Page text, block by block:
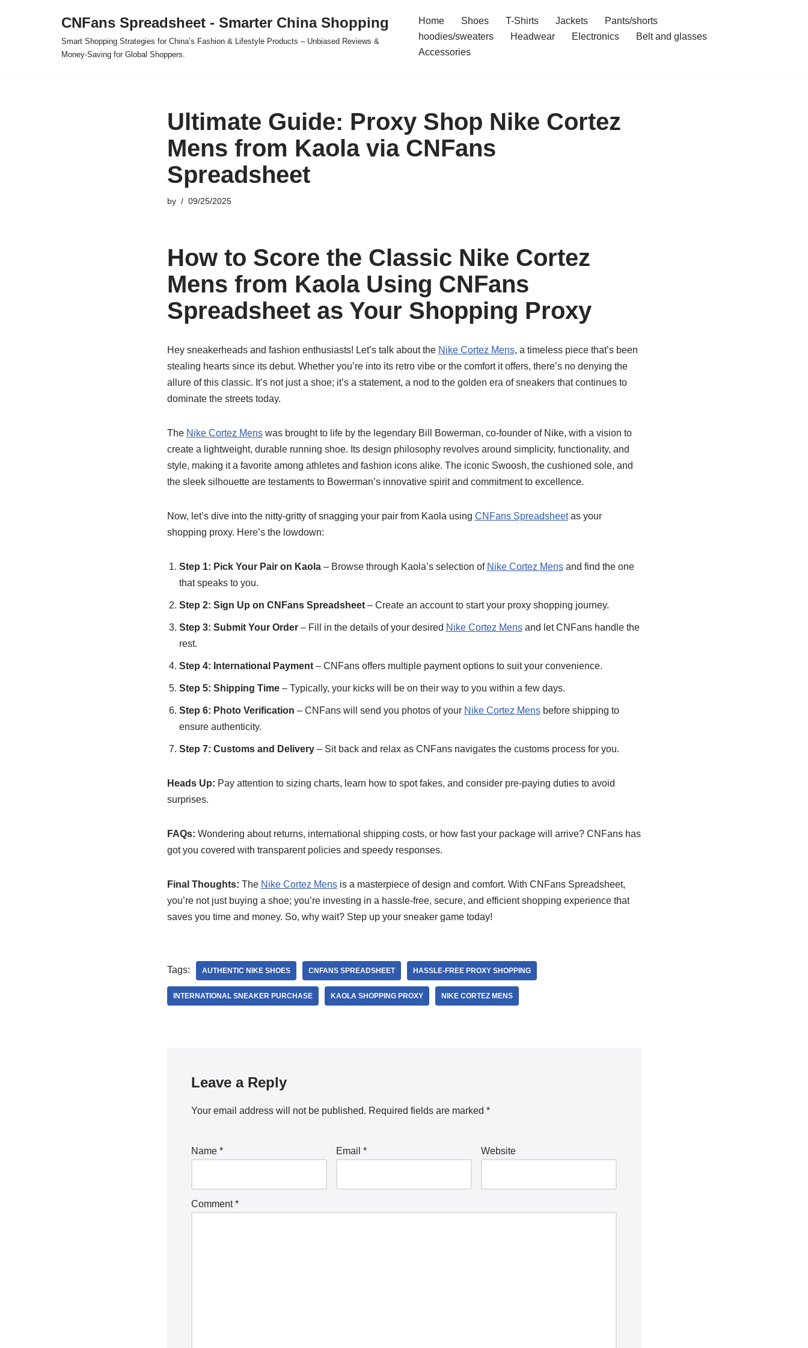
CNFans Spreadsheet - Smarter China Shopping
Smart Shopping Strategies for China’s Fashion & Lifestyle Products – Unbiased Reviews &
Money-Saving for Global Shoppers.
Home Shoes T-Shirts Jackets
Pants/shorts
hoodies/sweaters
Headwear Electronics
Belt and glasses
Accessories
Ultimate Guide: Proxy Shop Nike Cortez
Mens from Kaola via CNFans
Spreadsheet
by 09/25/2025
How to Score the Classic Nike Cortez
Mens from Kaola Using CNFans
Spreadsheet as Your Shopping Proxy
Hey sneakerheads and fashion enthusiasts! Let’s talk about the Nike Cortez Mens, a timeless piece that’s been
stealing hearts since its debut. Whether you’re into its retro vibe or the comfort it offers, there’s no denying the
allure of this classic. It’s not just a shoe; it’s a statement, a nod to the golden era of sneakers that continues to
dominate the streets today.
The Nike Cortez Menswas brought to life by the legendary Bill Bowerman, co-founder of Nike, with a vision to
create a lightweight, durable running shoe. Its design philosophy revolves around simplicity, functionality, and
style, making it a favorite among athletes and fashion icons alike. The iconic Swoosh, the cushioned sole, and
the sleek silhouette are testaments to Bowerman’s innovative spirit and commitment to excellence.
Now, let’s dive into the nitty-gritty of snagging your pair from Kaola using CNFans Spreadsheetas your
shopping proxy. Here’s the lowdown:
Step 1: Pick Your Pair on Kaola– Browse through Kaola’s selection of Nike Cortez Mensand find the one
that speaks to you.
Step 2: Sign Up on CNFans Spreadsheet– Create an account to start your proxy shopping journey.
Step 3: Submit Your Order– Fill in the details of your desired Nike Cortez Mensand let CNFans handle the
rest.
Step 4: International Payment– CNFans offers multiple payment options to suit your convenience.
Step 5: Shipping Time– Typically, your kicks will be on their way to you within a few days.
Step 6: Photo Verification – CNFans will send you photos of your Nike Cortez Mensbefore shipping to
ensure authenticity.
Step 7: Customs and Delivery– Sit back and relax as CNFans navigates the customs process for you.
Heads Up: Pay attention to sizing charts, learn how to spot fakes, and consider pre-paying duties to avoid
surprises.
FAQs: Wondering about returns, international shipping costs, or how fast your package will arrive? CNFans has
got you covered with transparent policies and speedy responses.
Final Thoughts: The Nike Cortez Mensis a masterpiece of design and comfort. With CNFans Spreadsheet,
you’re not just buying a shoe; you’re investing in a hassle-free, secure, and efficient shopping experience that
saves you time and money. So, why wait? Step up your sneaker game today!
Tags: AUTHENTIC NIKE SHOES CNFANS SPREADSHEET HASSLE-FREE PROXY SHOPPING
INTERNATIONAL SNEAKER PURCHASE KAOLA SHOPPING PROXY NIKE CORTEZ MENS
Leave a Reply
Your email address will not be published. Required fields are marked *
Name * Email * Website
Comment*